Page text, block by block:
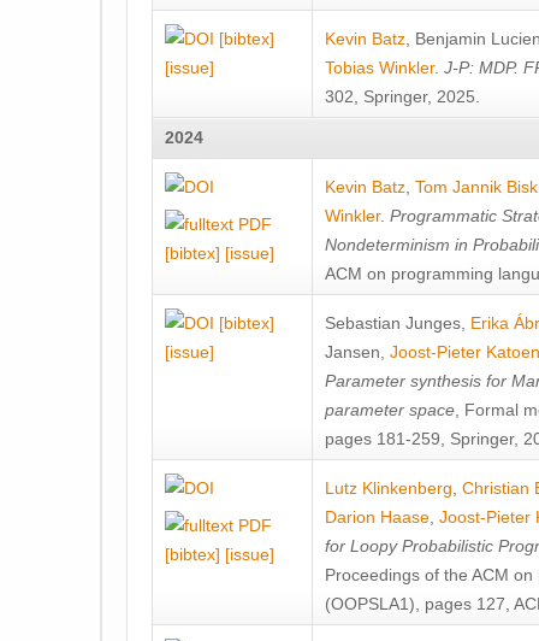
[bibtex]
[issue]
Kevin Batz Benjamin
Tobias Winkler. J-P: MDP.
302, Springer, 2025.
2024
[bibtex] [issue]
Kevin Batz Tom Jannik
Winkler. Programmatic
Nondeterminism in
ACM on programming
[bibtex]
[issue]
Sebastian Junges Erika
Jansen Joost-Pieter Katoen
Parameter synthesis for
parameter space , Formal
pages 181-259, Springer,
[bibtex] [issue]
Lutz Klinkenberg Christian
Darion Haase Joost-Pieter
for Loopy Probabilistic
Proceedings of the ACM
(OOPSLA1), pages 127,